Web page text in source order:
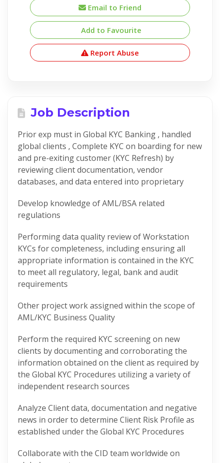
Email to Friend
Add to Favourite
Report Abuse
Job Description
Prior exp must in Global KYC Banking , handled
global clients , Complete KYC on boarding for new
and pre-exiting customer (KYC Refresh) by
reviewing client documentation, vendor
databases, and data entered into proprietary
Develop knowledge of AML/BSA related
regulations
Performing data quality review of Workstation
KYCs for completeness, including ensuring all
appropriate information is contained in the KYC
to meet all regulatory, legal, bank and audit
requirements
Other project work assigned within the scope of
AML/KYC Business Quality
Perform the required KYC screening on new
clients by documenting and corroborating the
information obtained on the client as required by
the Global KYC Procedures utilizing a variety of
independent research sources
Analyze Client data, documentation and negative
news in order to determine Client Risk Profile as
established under the Global KYC Procedures
Collaborate with the CID team worldwide on